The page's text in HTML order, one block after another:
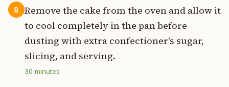
8
Remove the cake from the oven and allow it
to cool completely in the pan before
dusting with extra confectioner's sugar,
slicing, and serving.
30 minutes